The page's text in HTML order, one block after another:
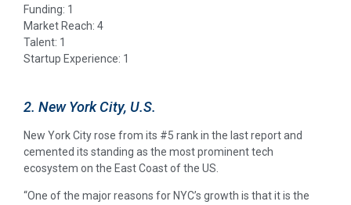
Funding: 1
Market Reach: 4
Talent: 1
Startup Experience: 1
2. New York City, U.S.
New York City rose from its #5 rank in the last report and
cemented its standing as the most prominent tech
ecosystem on the East Coast of the US.
“One of the major reasons for NYC’s growth is that it is the